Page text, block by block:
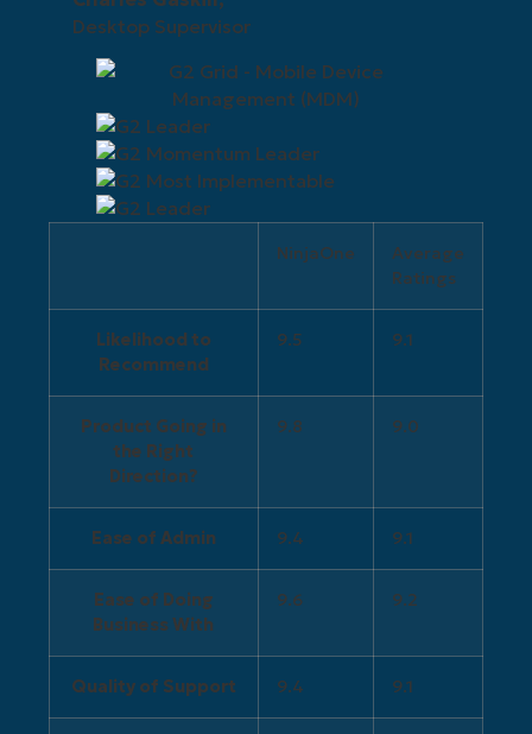
Desktop Supervisor
NinjaOne
Average
Ratings
Likelihood to
Recommend
9.5 9.1
Product Going in
the Right
Direction?
9.8 9.0
Ease of Admin 9.4 9.1
Ease of Doing
Business With
9.6 9.2
Quality of Support 9.4 9.1